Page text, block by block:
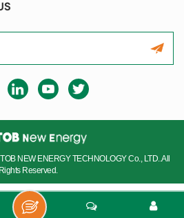
NEW ENERGY TECHNOLOGY Co., LTD..All
Rights Reserved.